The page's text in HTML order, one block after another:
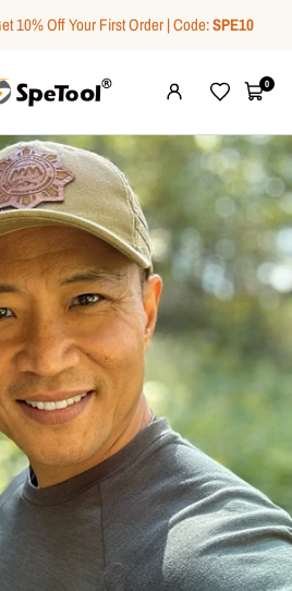
10% Off Your First Order | Code:SPE10
WishlistCart0